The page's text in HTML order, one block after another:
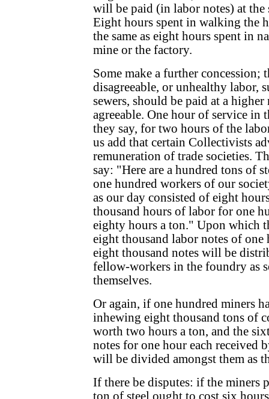
will be paid (in labor notes) at the
Eight hours spent in walking the
the same as eight hours spent in
mine or the factory.
Some make a further concession;
disagreeable, or unhealthy labor,
sewers, should be paid at a
agreeable. One hour of service in
they say, for two hours of the
us add that certain Collectivists
remuneration of trade societies.
say: "Here are a hundred tons of
one hundred workers of our
as our day consisted of eight
thousand hours of labor for one
eighty hours a ton." Upon which
eight thousand labor notes of one
eight thousand notes will be
fellow-workers in the foundry as
themselves.
Or again, if one hundred miners
inhewing eight thousand tons of
worth two hours a ton, and the
notes for one hour each received
will be divided amongst them as
If there be disputes: if the miners
ton of steel ought to cost six